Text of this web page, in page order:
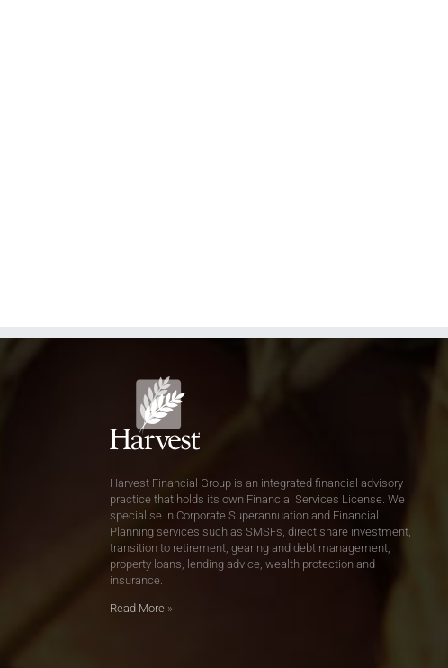
Harvest Financial Group is an integrated financial advisory
practice that holds its own Financial Services License. We
specialise in Corporate Superannuation and Financial
Planning services such as SMSFs, direct share investment,
transition to retirement, gearing and debt management,
property loans, lending advice, wealth protection and
insurance.
Read More »